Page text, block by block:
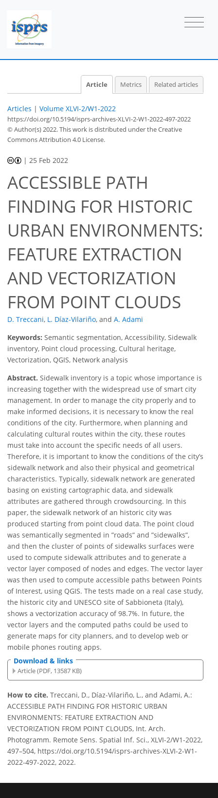
Article Metrics Related articles
Articles | Volume XLVI-2/W1-2022
https://doi.org/10.5194/isprs-archives-XLVI-2-W1-2022-497-2022
© Author(s) 2022. This work is distributed underthe Creative
Commons Attribution 4.0 License.
| 25 Feb 2022
ACCESSIBLE PATH
FINDING FOR HISTORIC
URBAN ENVIRONMENTS:
FEATURE EXTRACTION
AND VECTORIZATION
FROM POINT CLOUDS
D. Treccani, L. Díaz-Vilariño, and A. Adami
Keywords: Semantic segmentation, Accessibility, Sidewalk
inventory, Point cloud processing, Cultural heritage,
Vectorization, QGIS, Network analysis
Abstract. Sidewalk inventory is a topic whose importance is
increasing together with the widespread use of smart city
management. In order to manage the city properly and to
make informed decisions, it is necessary to know the real
conditions of the city. Furthermore, when planning and
calculating cultural routes within the city, these routes
must take into account the specific needs of all users.
Therefore, it is important to know the conditions of the city’s
sidewalk network and also their physical and geometrical
characteristics. Typically, sidewalk network are generated
basing on existing cartographic data, and sidewalk
attributes are gathered through crowdsourcing. In this
paper, the sidewalk network of an historic city was
produced starting from point cloud data. The point cloud
was semantically segmented in ”roads” and ”sidewalks”,
and then the cluster of points of sidewalks surfaces were
used to compute sidewalk attributes and to generate a
vector layer composed of nodes and edges. The vector layer
was then used to compute accessible paths between Points
of Interest, using QGIS. The tests made on a real case study,
the historic city and UNESCO site of Sabbioneta (Italy),
shows a vectorization accuracy of 98.7%. In future, the
vector layers and the computed paths could be used to
generate maps for city planners, and to develop web or
mobile phones routing apps.
Download & links
Article (PDF, 13587 KB)
How to cite. Treccani, D., Díaz-Vilariño, L., and Adami, A.:
ACCESSIBLE PATH FINDING FOR HISTORIC URBAN
ENVIRONMENTS: FEATURE EXTRACTION AND
VECTORIZATION FROM POINT CLOUDS, Int. Arch.
Photogramm. Remote Sens. Spatial Inf. Sci., XLVI-2/W1-2022,
497–504, https://doi.org/10.5194/isprs-archives-XLVI-2-W1-
2022-497-2022, 2022.